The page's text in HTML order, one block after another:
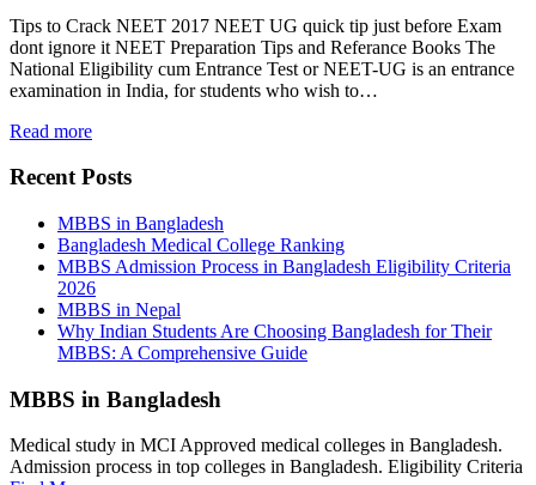
Tips to Crack NEET 2017 NEET UG quick tip just before Exam
dont ignore it NEET Preparation Tips and Referance Books The
National Eligibility cum Entrance Test or NEET-UG is an entrance
examination in India, for students who wish to…
Read more
Recent Posts
MBBS in Bangladesh
Bangladesh Medical College Ranking
MBBS Admission Process in Bangladesh Eligibility Criteria
2026
MBBS in Nepal
Why Indian Students Are Choosing Bangladesh for Their
MBBS: A Comprehensive Guide
MBBS in Bangladesh
Medical study in MCI Approved medical colleges in Bangladesh.
Admission process in top colleges in Bangladesh. Eligibility Criteria